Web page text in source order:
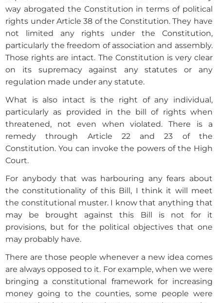
way abrogated the Constitution in terms of political
rights under Article 38 of the Constitution. They have
not limited any rights under the Constitution,
particularly the freedom of association and assembly.
Those rights are intact. The Constitution is very clear
on its supremacy against any statutes or any
regulation made under any statute.
What is also intact is the right of any individual,
particularly as provided in the bill of rights when
threatened, not even when violated. There is a
remedy through Article 22 and 23 of the
Constitution. You can invoke the powers of the High
Court.
For anybody that was harbouring any fears about
the constitutionality of this Bill, I think it will meet
the constitutional muster. I know that anything that
may be brought against this Bill is not for it
provisions, but for the political objectives that one
may probably have.
There are those people whenever a new idea comes
are always opposed to it. For example, when we were
bringing a constitutional framework for increasing
money going to the counties, some people were